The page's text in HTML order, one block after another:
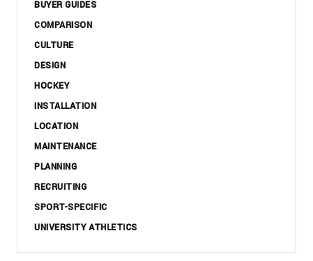
BUYER GUIDES
COMPARISON
CULTURE
DESIGN
HOCKEY
INSTALLATION
LOCATION
MAINTENANCE
PLANNING
RECRUITING
SPORT-SPECIFIC
UNIVERSITY ATHLETICS